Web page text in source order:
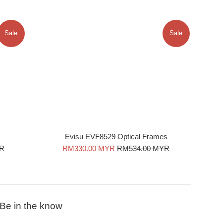
Sale
Evisu EVF8529 Optical Frames
Sale
RM330.00 MYR Regular
RM534.00 MYR
Sale
Be in the know